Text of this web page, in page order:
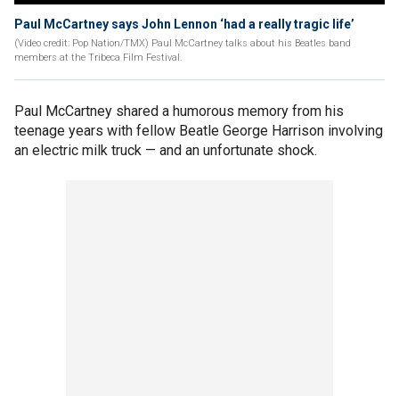
Paul McCartney says John Lennon ‘had a really tragic life’
(Video credit: Pop Nation/TMX) Paul McCartney talks about his Beatles band
members at the Tribeca Film Festival.
Paul McCartney shared a humorous memory from his
teenage years with fellow Beatle George Harrison involving
an electric milk truck — and an unfortunate shock.